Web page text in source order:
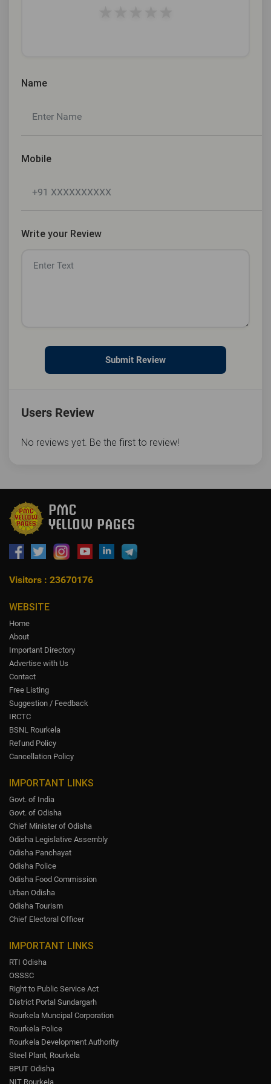
Name
Mobile
Write your Review
Submit Review
Users Review
No reviews yet. Be the first to review!
Visitors : 23670176
WEBSITE
Home
About
Important Directory
Advertise with Us
Contact
Free Listing
Suggestion / Feedback
IRCTC
BSNL Rourkela
Refund Policy
Cancellation Policy
IMPORTANT LINKS
Govt. of India
Govt. of Odisha
Chief Minister of Odisha
Odisha Legislative Assembly
Odisha Panchayat
Odisha Police
Odisha Food Commission
Urban Odisha
Odisha Tourism
Chief Electoral Officer
IMPORTANT LINKS
RTI Odisha
OSSSC
Right to Public Service Act
District Portal Sundargarh
Rourkela Muncipal Corporation
Rourkela Police
Rourkela Development Authority
Steel Plant, Rourkela
BPUT Odisha
NIT Rourkela